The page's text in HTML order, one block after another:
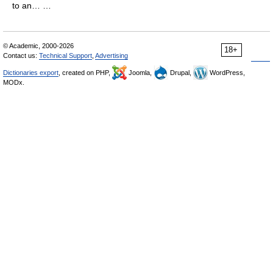
to an… …
18+
© Academic, 2000-2026
Contact us: Technical Support Advertising
Dictionaries export , created on PHP, Joomla, Drupal,
WordPress,
MODx.